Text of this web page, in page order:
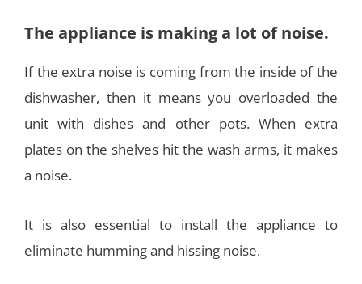
The appliance is making a lot of noise.
If the extra noise is coming from the inside of the
dishwasher, then it means you overloaded the
unit with dishes and other pots. When extra
plates on the shelves hit the wash arms, it makes
a noise.
It is also essential to install the appliance to
eliminate humming and hissing noise.